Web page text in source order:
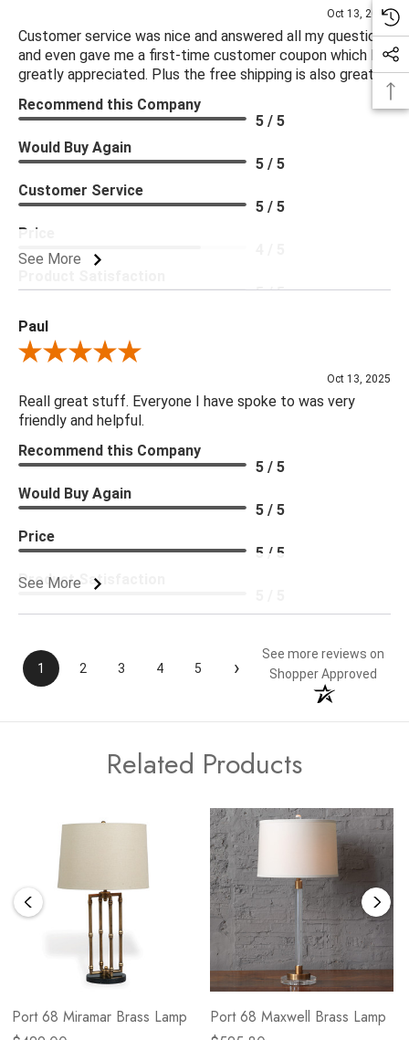
Oct 13, 2025
Customer service was nice and answered all my questions
and even gave me a first-time customer coupon which I
greatly appreciated. Plus the free shipping is also great.
See More
Recommend this Company
5 / 5
Would Buy Again
5 / 5
Customer Service
5 / 5
Price
5 / 5
Paul
Review By Paul
Oct 13, 2025
Reall great stuff. Everyone I have spoke to was very
friendly and helpful.
See More
Recommend this Company
5 / 5
Would Buy Again
5 / 5
Price
5 / 5
Product Satisfaction
1 2 3 4 5 ›
See more reviews on
Shopper Approved
Related Products
Port 68 Miramar Brass Lamp
Port 68 Maxwell Brass Lamp